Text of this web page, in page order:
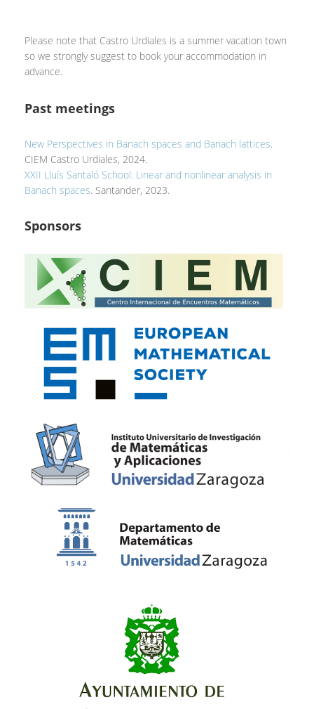
Please note that Castro Urdiales is a summer vacation town
so we strongly suggest to book your accommodation in
advance.
Past meetings
New Perspectives in Banach spaces and Banach lattices.
CIEM Castro Urdiales, 2024.
XXII Lluís Santaló School: Linear and nonlinear analysis in
Banach spaces. Santander, 2023.
Sponsors